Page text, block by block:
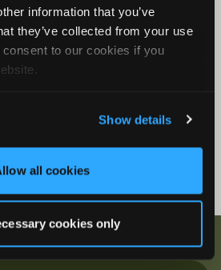
information that you’ve
they’ve collected from your use
to our cookies if you
Show details
all cookies
cookies only